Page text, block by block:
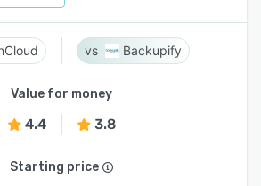
Backupify
Value for money
4.4 3.8
Starting price